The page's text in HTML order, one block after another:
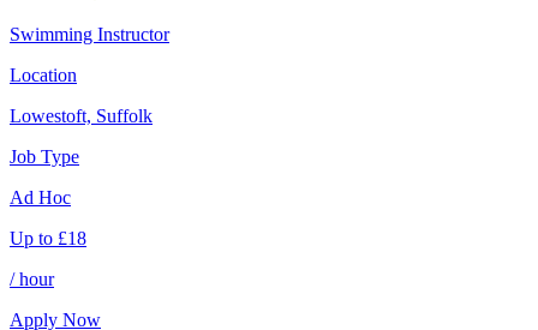
Swimming Instructor
Location
Lowestoft, Suffolk
Job Type
Ad Hoc
Up to £18
/ hour
Apply Now